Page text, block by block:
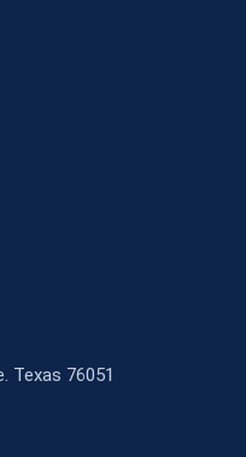
Texas 76051